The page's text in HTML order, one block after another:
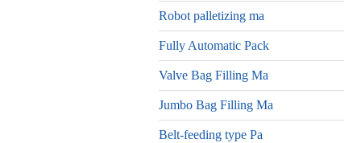
Robot palletizing ma
Fully Automatic Pack
Valve Bag Filling Ma
Jumbo Bag Filling Ma
Belt-feeding type Pa